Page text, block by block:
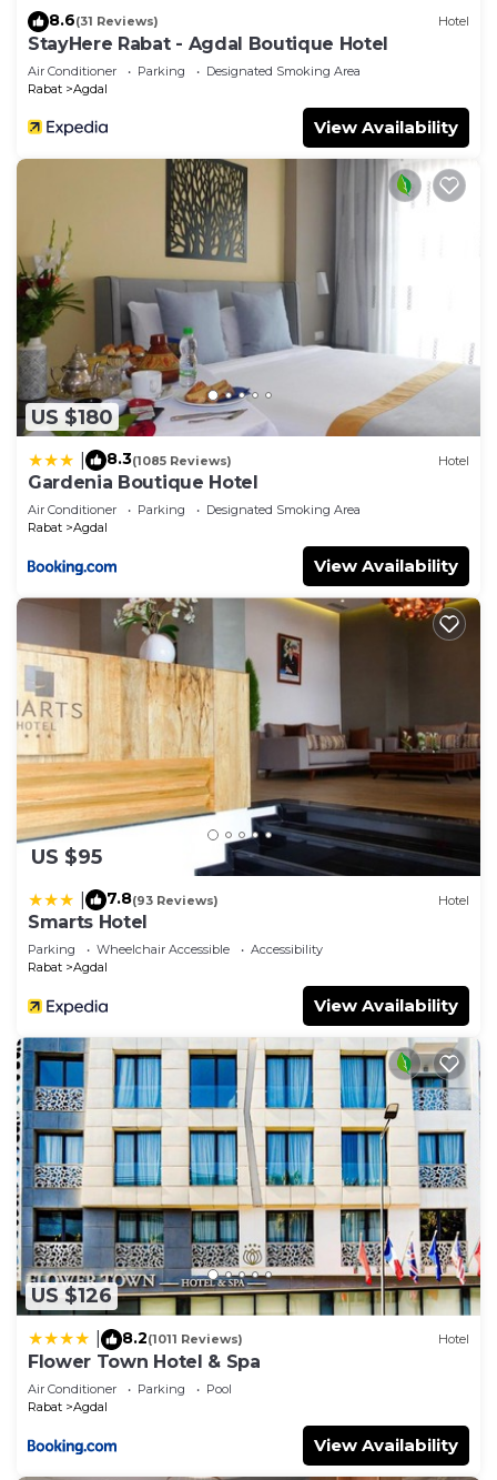
8.6(31 Reviews) Hotel
StayHere Rabat - Agdal Boutique Hotel
Air Conditioner Parking
Designated Smoking Area
Rabat
Agdal
View Availability
US $180
8.3(1085 Reviews) Hotel
Gardenia Boutique Hotel
Air Conditioner Parking
Designated Smoking Area
Rabat
Agdal
View Availability
US $95
7.8(93 Reviews) Hotel
Smarts Hotel
Parking Wheelchair Accessible
Accessibility
Rabat
Agdal
View Availability
US $126
8.2(1011 Reviews) Hotel
Flower Town Hotel & Spa
Air Conditioner Parking
Pool
Rabat
Agdal
View Availability